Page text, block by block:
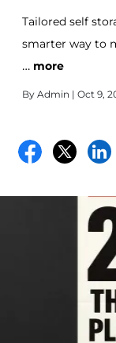
Tailored self
smarter way to
operations, and
… more
By Admin | Oct 9,